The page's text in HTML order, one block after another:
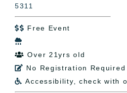
5311
 Free Event

 Over 21yrs old
 No Registration Required
 Accessibility, check with